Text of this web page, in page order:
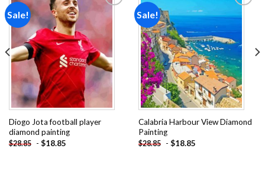
Sale!
Add to
Diogo Jota football player
diamond painting
$28.85 - $18.85
Sale!
Add to
wishlist
Calabria Harbour View Diamond
Painting
$28.85 - $18.85